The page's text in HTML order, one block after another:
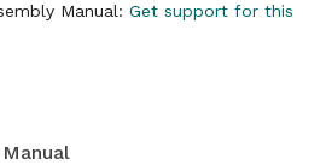
Manual: Get support for this